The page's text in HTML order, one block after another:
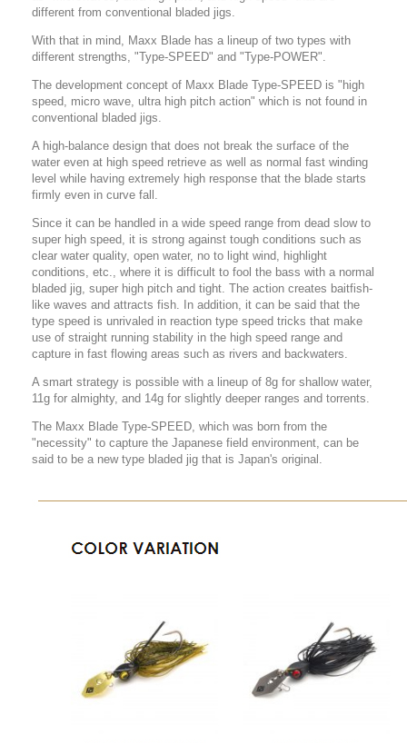
different from conventional bladed jigs.
With that in mind, Maxx Blade has a lineup of two types with
different strengths, "Type-SPEED" and "Type-POWER".
The development concept of Maxx Blade Type-SPEED is "high
speed, micro wave, ultra high pitch action" which is not found in
conventional bladed jigs.
A high-balance design that does not break the surface of the
water even at high speed retrieve as well as normal fast winding
level while having extremely high response that the blade starts
firmly even in curve fall.
Since it can be handled in a wide speed range from dead slow to
super high speed, it is strong against tough conditions such as
clear water quality, open water, no to light wind, highlight
conditions, etc., where it is difficult to fool the bass with a normal
bladed jig, super high pitch and tight. The action creates baitfish-
like waves and attracts fish.
In addition, it can be said that the
type speed is unrivaled in reaction type speed tricks that make
use of straight running stability in the high speed range and
capture in fast flowing areas such as rivers and backwaters.
A smart strategy is possible with a lineup of 8g for shallow water,
11g for almighty, and 14g for slightly deeper ranges and torrents.
The Maxx Blade Type-SPEED, which was born from the
"necessity" to capture the Japanese field environment, can be
said to be a new type bladed jig that is Japan's original.